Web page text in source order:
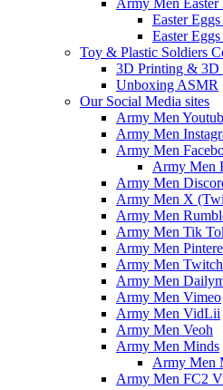
Army Men Easter
Easter
Easter
Toy & Plastic Soldiers
3D Printing & 3D
Unboxing ASMR
Our Social Media sites
Army Men
Army Men
Army Men
Army Men
Army Men
Army Men X
Army Men
Army Men Tik
Army Men
Army Men Twitch
Army Men
Army Men Vimeo
Army Men VidLii
Army Men Veoh
Army Men Minds
Army Men
Army Men FC2